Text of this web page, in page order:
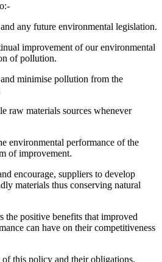
any future environmental legislation.
improvement of our environmental
of pollution.
minimise pollution from the
raw materials sources whenever
environmental performance of the
of improvement.
encourage, suppliers to develop
materials thus conserving natural
the positive benefits that improved
can have on their competitiveness
this policy and their obligations.